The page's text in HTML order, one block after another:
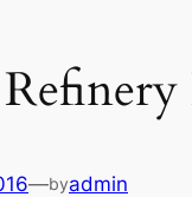
—byadmin